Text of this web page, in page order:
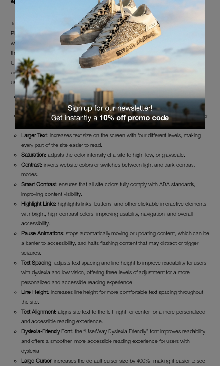
4. Fulfillment of Accessibility Requirements
To improve accessibility and user experience, FFW S.r.l. has integrated the UserWay
PRO accessibility widget into the website covered by this statement. Its use by
website users is completely free and helps enhance the website’s compliance with
the Web Content Accessibility Guidelines (WCAG 2.1).
UserWay PRO provides multiple features for improving both website accessibility and
user experience, accessible via a dedicated panel by clicking on the widget icon or
using the keyboard shortcut CTRL+U, as listed below.
Screen Reader: reads all page content aloud without the need to install an
external screen reader.
Dictionary
: allows access to dictionaries without leaving the website. Essential for
users with cognitive disabilities, non-native English speakers, and more.
Larger Text: increases text size on the screen with four different levels, making
every part of the site easier to read.
Saturation: adjusts the color intensity of a site to high, low, or grayscale.
Contrast: inverts website colors or switches between light and dark contrast
modes.
Smart Contrast: ensures that all site colors fully comply with ADA standards,
improving content visibility.
Highlight Links: highlights links, buttons, and other clickable interactive elements
with bright, high-contrast colors, improving usability, navigation, and overall
accessibility.
Pause Animations: stops automatically moving or updating content, which can be
a barrier to accessibility, and halts flashing content that may distract or trigger
seizures.
Text Spacing: adjusts text spacing and line height to improve readability for users
with dyslexia and low vision, offering three levels of adjustment for a more
personalized and accessible reading experience.
Line Height: increases line height for more comfortable text spacing throughout
the site.
Text Alignment: aligns site text to the left, right, or center for a more personalized
and accessible reading experience.
Dyslexia-Friendly Font: the “UserWay Dyslexia Friendly” font improves readability
and offers a smoother, more accessible reading experience for users with
dyslexia.
Large Cursor: increases the default cursor size by 400%, making it easier to see.